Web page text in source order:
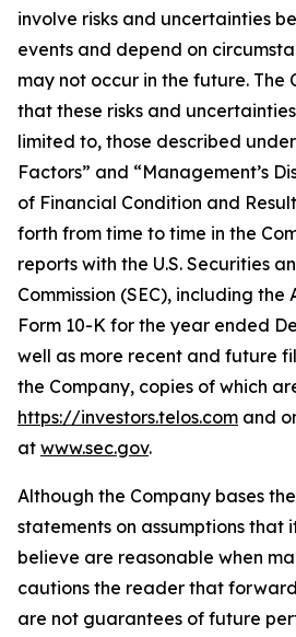
involve risks and uncertainties
events and depend on
may not occur in the future. The
that these risks and
limited to, those described
Factors” and “Management’s
of Financial Condition and
forth from time to time in the
reports with the U.S. Securities
Commission (SEC), including the
Form 10-K for the year ended
well as more recent and future
the Company, copies of which
https://investors.telos.com and
at www.sec.gov.
Although the Company bases
statements on assumptions that
believe are reasonable when
cautions the reader that
are not guarantees of future